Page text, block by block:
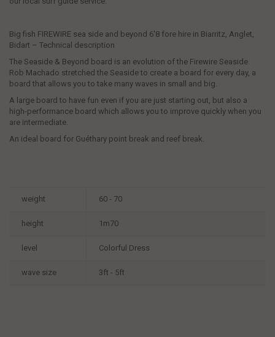
Big fish FIREWIRE sea side and beyond 6'8 fore hire in Biarritz, Anglet,
Bidart – Technical description
The Seaside & Beyond board is an evolution of the Firewire Seaside.
Rob Machado stretched the Seaside to create a board for every day, a
board that allows you to take many waves in small and big.
A large board to have fun even if you are just starting out, but also a
high-performance board which allows you to improve quickly when you
are intermediate.
An ideal board for Guéthary point break and reef break.
weight 60 - 70
height 1m70
level Colorful Dress
wave size 3ft - 5ft